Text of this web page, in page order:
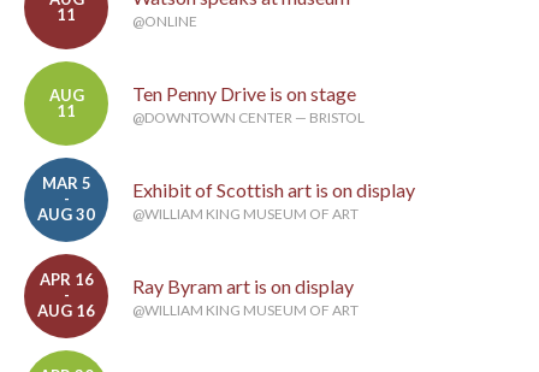
11
@ONLINE
AUG
11
Ten Penny Drive is on stage
@DOWNTOWN CENTER — BRISTOL
MAR 5
-
AUG 30
Exhibit of Scottish art is on display
@WILLIAM KING MUSEUM OF ART
APR 16
-
AUG 16
Ray Byram art is on display
@WILLIAM KING MUSEUM OF ART